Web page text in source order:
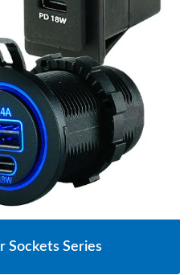
Sockets Series